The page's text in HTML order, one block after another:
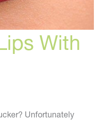
With
Unfortunately